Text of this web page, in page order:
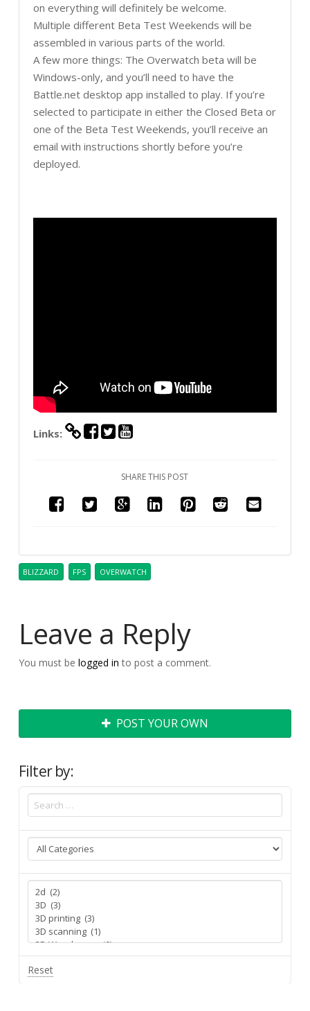
on everything will definitely be welcome.
Multiple different Beta Test Weekends will be
assembled in various parts of the world.
A few more things: The Overwatch beta will be
Windows-only, and you’ll need to have the
Battle.net desktop app installed to play. If you’re
selected to participate in either the Closed Beta or
one of the Beta Test Weekends, you’ll receive an
email with instructions shortly before you’re
deployed.
Links:
SHARE THIS POST
BLIZZARD FPS OVERWATCH
Leave a Reply
You must be logged in to post a comment.
POST YOUR OWN
Filter by:
Reset